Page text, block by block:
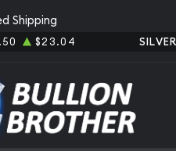
Shipping
$23.04 SILVER